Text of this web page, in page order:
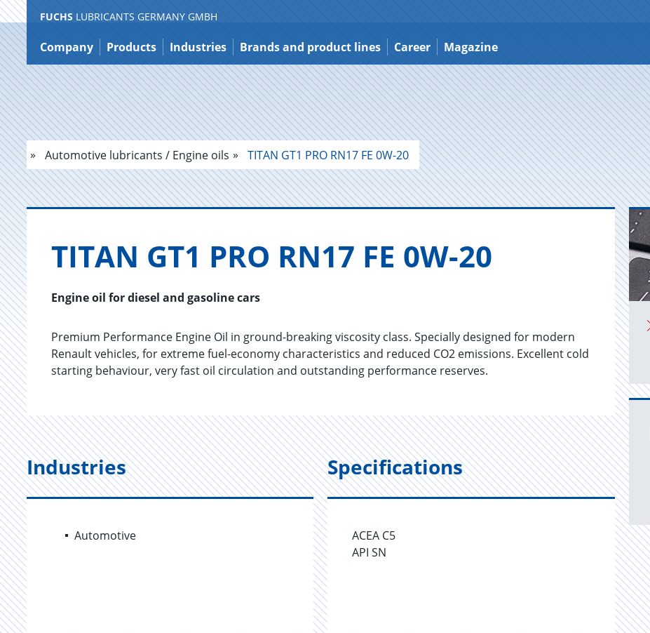
Jump
to
content
FUCHS LUBRICANTS GERMANY GMBH
Company Products Industries Brands and product lines Career Magazine
Automotive lubricants / Engine oils TITAN GT1 PRO RN17 FE 0W-20
TITAN GT1 PRO RN17 FE 0W-20
Engine oil for diesel and gasoline cars
Premium Performance Engine Oil in ground-breaking viscosity class. Specially designed for modern
Renault vehicles, for extreme fuel-economy characteristics and reduced CO2 emissions. Excellent cold
starting behaviour, very fast oil circulation and outstanding performance reserves.
Industries
Automotive
Specifications
ACEA C5
API SN